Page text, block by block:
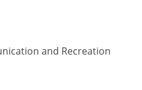
and Recreation